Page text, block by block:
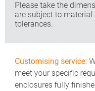
Please take the
are subject to
tolerances.
Customising service:
meet your specific
enclosures fully